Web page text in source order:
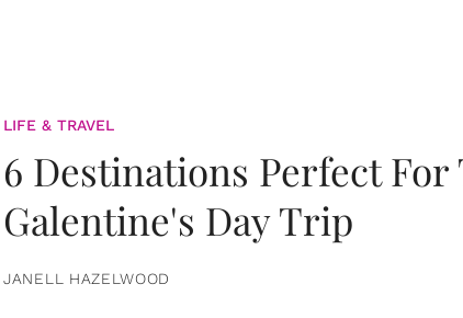
LIFE & TRAVEL
6 Destinations Perfect
Galentine's Day Trip
JANELL HAZELWOOD